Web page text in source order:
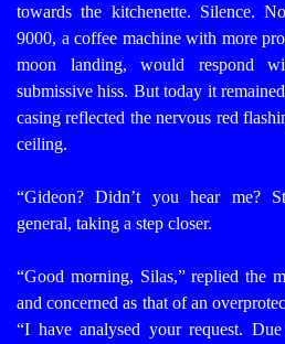
towards the kitchenette. Silence.
9000, a coffee machine with more
moon landing, would respond
submissive hiss. But today it
casing reflected the nervous red
ceiling.
“Gideon? Didn’t you hear me?
general, taking a step closer.
“Good morning, Silas,” replied the
and concerned as that of an
“I have analysed your request.